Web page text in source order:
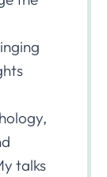
talks